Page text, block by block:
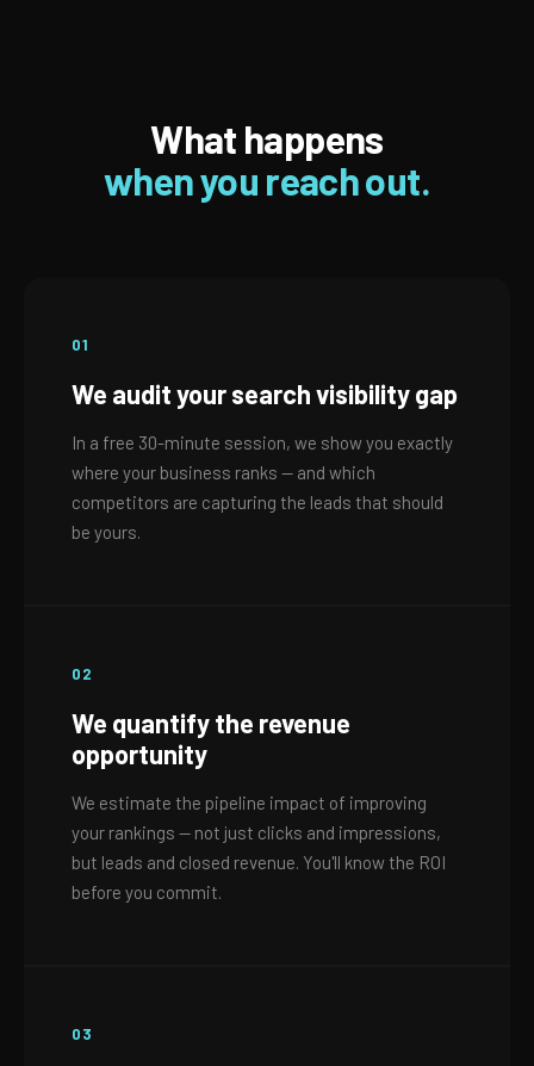
What happens
when you reach out.
01
We audit your search visibility gap
In a free 30-minute session, we show you exactly
where your business ranks — and which
competitors are capturing the leads that should
be yours.
02
We quantify the revenue
opportunity
We estimate the pipeline impact of improving
your rankings — not just clicks and impressions,
but leads and closed revenue. You'll know the ROI
before you commit.
03